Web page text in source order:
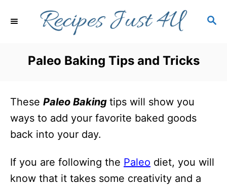
S
Paleo Baking Tips and Tricks
These Paleo Baking tips will show you
ways to add your favorite baked goods
back into your day.
If you are following the Paleo diet, you will
know that it takes some creativity and a